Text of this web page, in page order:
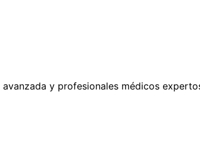
y profesionales médicos